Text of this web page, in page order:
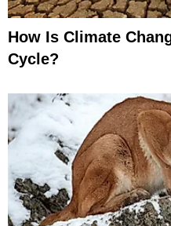
How Is Climate
Cycle?